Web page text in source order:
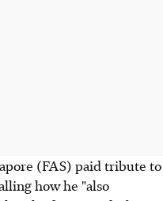
(FAS) paid tribute to
how he "also